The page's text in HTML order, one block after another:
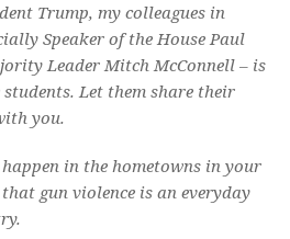
Trump, my colleagues in
Speaker of the House Paul
Leader Mitch McConnell – is
Let them share their
you.
in the hometowns in your
gun violence is an everyday